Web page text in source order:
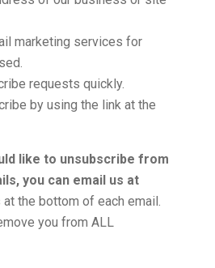
marketing services for
requests quickly.
by using the link at the
like to unsubscribe from
you can email us at
the bottom of each email.
you from ALL